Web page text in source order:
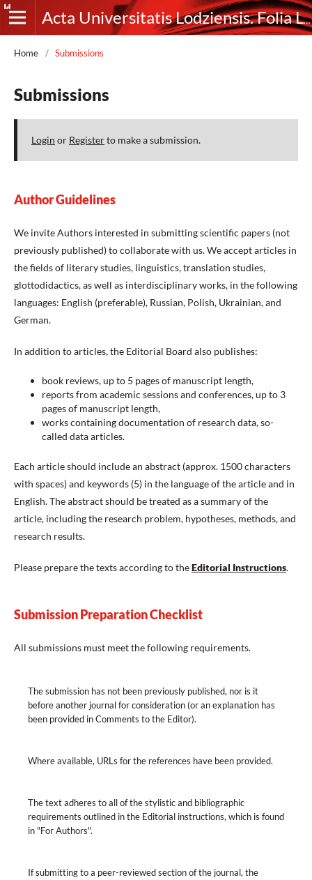
Acta Universitatis Lodziensis. Folia Litteraria Rossica
Home / Submissions
Submissions
Login or Registerto make a submission.
Author Guidelines
We invite Authors interested in submitting scientific papers (not
previously published) to collaborate with us. We accept articles in
the fields of literary studies, linguistics, translation studies,
glottodidactics, as well as interdisciplinary works, in the following
languages: English (preferable), Russian, Polish, Ukrainian, and
German.
In addition to articles, the Editorial Board also publishes:
book reviews, up to 5 pages of manuscript length,
reports from academic sessions and conferences, up to 3
pages of manuscript length,
works containing documentation of research data, so-
called data articles.
Each article should include an abstract (approx. 1500 characters
with spaces) and keywords (5) in the language of the article and in
English. The abstract should be treated as a summary of the
article, including the research problem, hypotheses, methods, and
research results.
Please prepare the texts according to theEditorial Instructions.
Submission Preparation Checklist
All submissions must meet the following requirements.
The submission has not been previously published, nor is it
before another journal for consideration (or an explanation has
been provided in Comments to the Editor).
Where available, URLs for the references have been provided.
The text adheres to all of the stylistic and bibliographic
requirements outlined in the Editorial instructions, which is found
in "For Authors".
If submitting to a peer-reviewed section of the journal, the